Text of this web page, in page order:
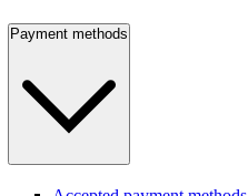
Payment methods